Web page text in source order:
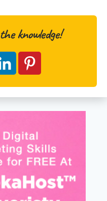
knowledge!